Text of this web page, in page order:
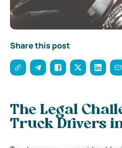
Share this post
The Legal
Truck Drivers